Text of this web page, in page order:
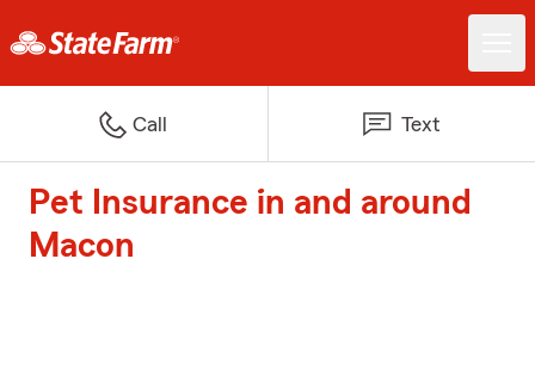
Call Text
Pet Insurance in and around
Macon